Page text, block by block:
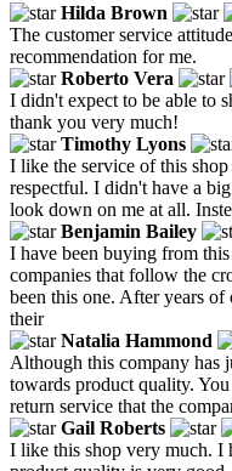
Hilda Brown
The customer service
recommendation for me.
Roberto Vera
I didn't expect to be able to
thank you very much!
Timothy Lyons
I like the service of this
respectful. I didn't have a
look down on me at all.
Benjamin Bailey
I have been buying from
companies that follow the
been this one. After years of
their
Natalia Hammond
Although this company has
towards product quality.
return service that the
Gail Roberts
I like this shop very much. I